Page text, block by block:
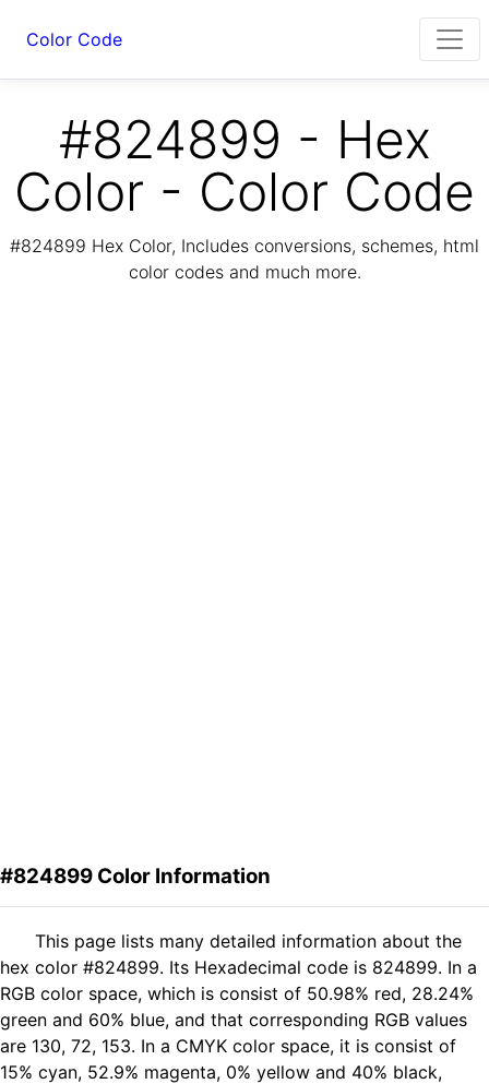
Color Code
#824899 - Hex
Color - Color Code
#824899 Hex Color, Includes conversions, schemes, html
color codes and much more.
#824899 Color Information
This page lists many detailed information about the
hex color #824899. Its Hexadecimal code is 824899. In a
RGB color space, which is consist of 50.98% red, 28.24%
green and 60% blue, and that corresponding RGB values
are 130, 72, 153. In a CMYK color space, it is consist of
15% cyan, 52.9% magenta, 0% yellow and 40% black,